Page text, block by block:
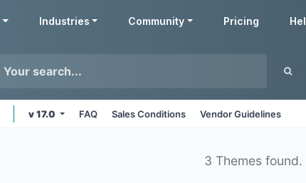
Industries Community Pricing
v 17.0 FAQ Sales Conditions Vendor Guidelines
3 Themes found.